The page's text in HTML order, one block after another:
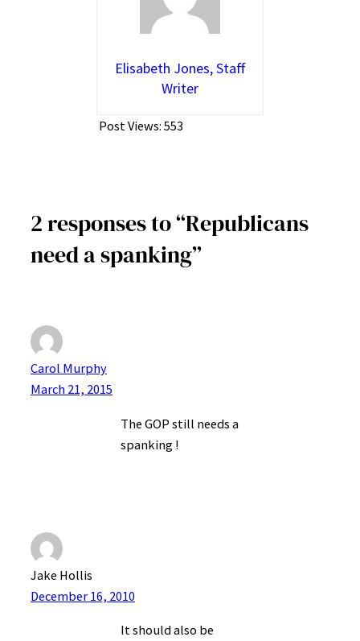
Elisabeth Jones, Staff
Writer
Post Views: 553
2 responses to “Republicans
need a spanking”
Carol Murphy
March 21, 2015
The GOP still needs a
spanking !
Jake Hollis
December 16, 2010
It should also be